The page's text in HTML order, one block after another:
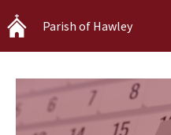
Skip
to
content
Parish of Hawley